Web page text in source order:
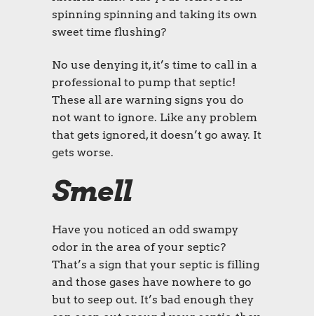
spinning spinning and taking its own
sweet time flushing?
No use denying it, it’s time to call in a
professional to pump that septic!
These all are warning signs you do
not want to ignore. Like any problem
that gets ignored, it doesn’t go away. It
gets worse.
Smell
Have you noticed an odd swampy
odor in the area of your septic?
That’s a sign that your septic is filling
and those gases have nowhere to go
but to seep out. It’s bad enough they